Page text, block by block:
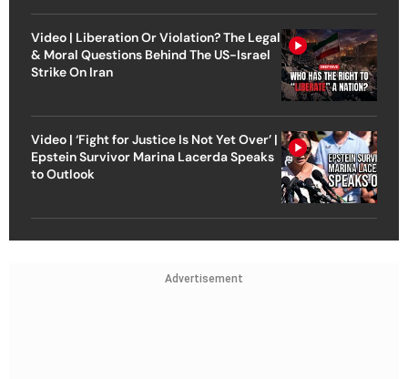
Video | Liberation Or Violation? The Legal
& Moral Questions Behind The US-Israel
Strike On Iran
Video | ‘Fight for Justice Is Not Yet Over’ |
Epstein Survivor Marina Lacerda Speaks
to Outlook
Advertisement